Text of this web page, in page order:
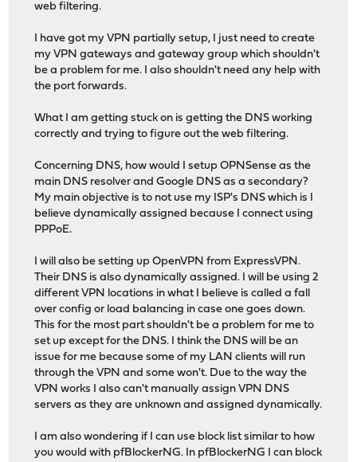
web filtering.
I have got my VPN partially setup, I just need to create
my VPN gateways and gateway group which shouldn't
be a problem for me. I also shouldn't need any help with
the port forwards.
What I am getting stuck on is getting the DNS working
correctly and trying to figure out the web filtering.
Concerning DNS, how would I setup OPNSense as the
main DNS resolver and Google DNS as a secondary?
My main objective is to not use my ISP's DNS which is I
believe dynamically assigned because I connect using
PPPoE.
I will also be setting up OpenVPN from ExpressVPN.
Their DNS is also dynamically assigned. I will be using 2
different VPN locations in what I believe is called a fall
over config or load balancing in case one goes down.
This for the most part shouldn't be a problem for me to
set up except for the DNS. I think the DNS will be an
issue for me because some of my LAN clients will run
through the VPN and some won't. Due to the way the
VPN works I also can't manually assign VPN DNS
servers as they are unknown and assigned dynamically.
I am also wondering if I can use block list similar to how
you would with pfBlockerNG. In pfBlockerNG I can block